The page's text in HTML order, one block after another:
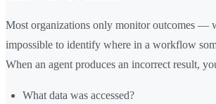
Most organizations only monitor outcomes —
impossible to identify where in a workflow
When an agent produces an incorrect result,
What data was accessed?